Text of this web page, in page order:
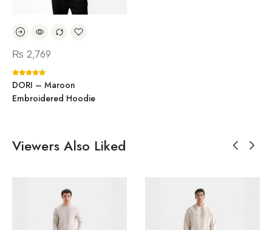
₨ 2,769
DORI – Maroon
Embroidered Hoodie
Viewers Also Liked